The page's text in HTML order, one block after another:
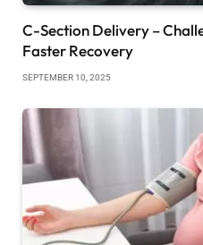
C-Section Delivery –
Faster Recovery
SEPTEMBER 10, 2025